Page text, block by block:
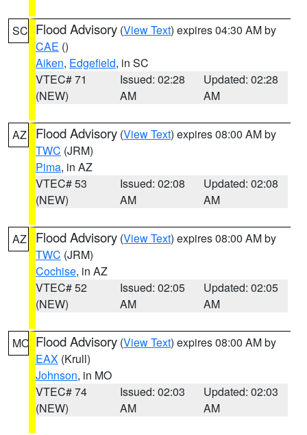
SC Flood Advisory (View Text) expires 04:30 AM by
CAE ()
Aiken, Edgefield, in SC
VTEC# 71
(NEW)
Issued: 02:28
AM
Updated: 02:28
AM
AZ Flood Advisory (View Text) expires 08:00 AM by
TWC (JRM)
Pima, in AZ
VTEC# 53
(NEW)
Issued: 02:08
AM
Updated: 02:08
AM
AZ Flood Advisory (View Text) expires 08:00 AM by
TWC (JRM)
Cochise, in AZ
VTEC# 52
(NEW)
Issued: 02:05
AM
Updated: 02:05
AM
MO Flood Advisory (View Text) expires 08:00 AM by
EAX (Krull)
Johnson, in MO
VTEC# 74
(NEW)
Issued: 02:03
AM
Updated: 02:03
AM